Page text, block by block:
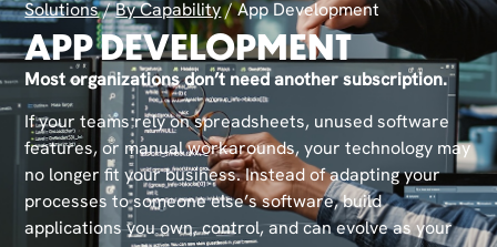
Solutions/By Capability/App Development
APP DEVELOPMENT
Most organizations don’t need another subscription.
If your teams rely on spreadsheets, unused software
features, or manual workarounds, your technology may
no longer fit your business. Instead of adapting your
processes to someone else’s software, build
applications you own, control, and can evolve as your